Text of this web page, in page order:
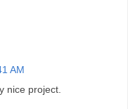
AM
nice project.